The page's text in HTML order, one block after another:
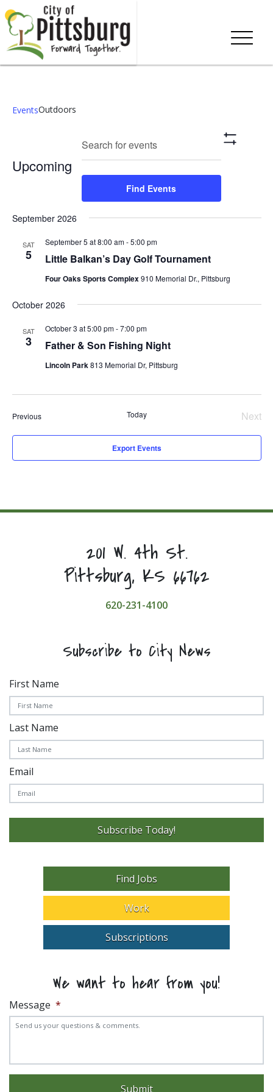
EventsOutdoors
Events
Search
Views
Navigation
Search
Keyword.
for
Find Events
Upcoming
September 2026
SAT
5
September 5 at 8:00 am-5:00 pm
Little Balkan’s Day Golf Tournament
Four Oaks Sports Complex910 Memorial Dr., Pittsburg
October 2026
SAT
3
October 3 at 5:00 pm-7:00 pm
Father & Son Fishing Night
Lincoln Park813 Memorial Dr, Pittsburg
PreviousEvents Today
Next
Export Events
201 W. 4th St.
Pittsburg, KS 66762
620-231-4100
Subscribe to City News
First Name
Last Name
Email
Subscribe Today!
Find Jobs
Work
Subscriptions
We want to hear from you!
Message *